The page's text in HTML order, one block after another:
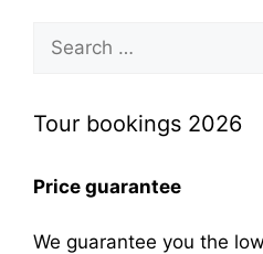
for:
Tour bookings 2026
Price guarantee
We guarantee you the